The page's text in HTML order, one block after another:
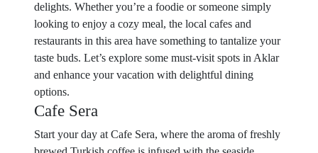
delights. Whether you’re a foodie or someone simply
looking to enjoy a cozy meal, the local cafes and
restaurants in this area have something to tantalize your
taste buds. Let’s explore some must-visit spots in Aklar
and enhance your vacation with delightful dining
options.
Cafe Sera
Start your day at Cafe Sera, where the aroma of freshly